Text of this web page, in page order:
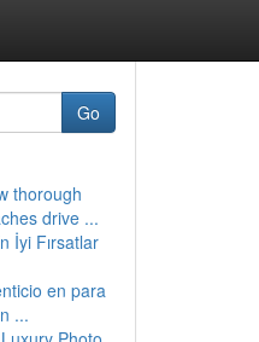
Go
thorough
drive ...
İyi Fırsatlar
en para
...